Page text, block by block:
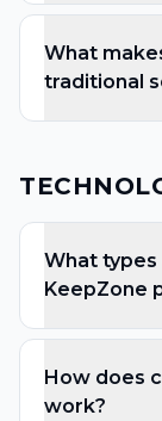
What
traditional
What
KeepZone
How does
work?